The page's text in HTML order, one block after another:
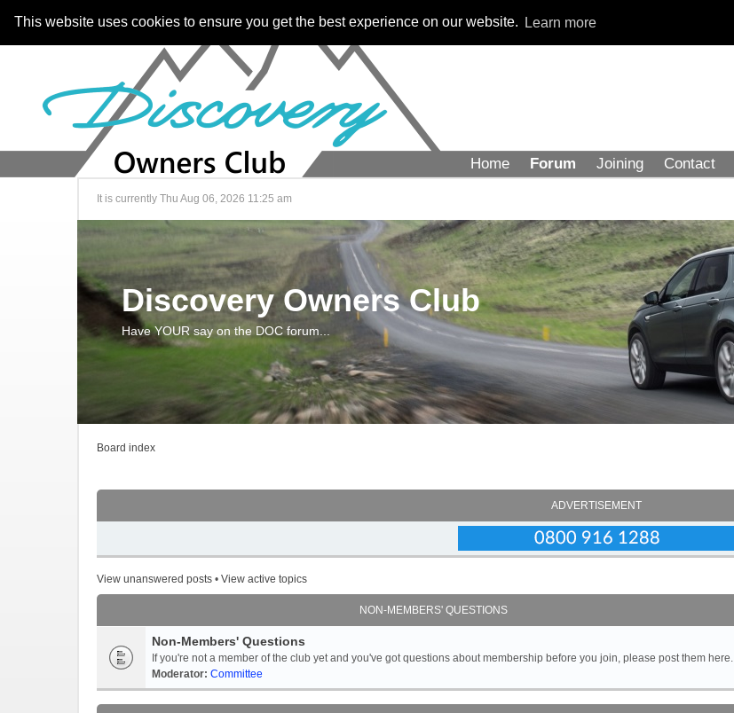
This website uses cookies to ensure you get the best experience on our website. Learn more
Home Forum Joining Contact
It is currently Thu Aug 06, 2026 11:25 am
Discovery Owners Club
Have YOUR say on the DOC forum...
Board index
ADVERTISEMENT
View unanswered posts • View active topics
NON-MEMBERS' QUESTIONS
Non-Members' Questions
If you're not a member of the club yet and you've got questions about membership before you join, please post them here.
Moderator: Committee